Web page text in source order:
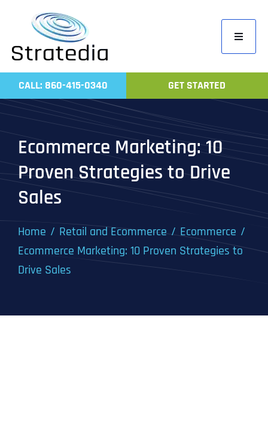
content
Toggle
Home
Work
CALL: 860-415-0340 GET STARTED
Ecommerce Marketing: 10
Proven Strategies to Drive
Sales
Home Retail and Ecommerce
Ecommerce
Ecommerce Marketing: 10 Proven Strategies to
Drive Sales